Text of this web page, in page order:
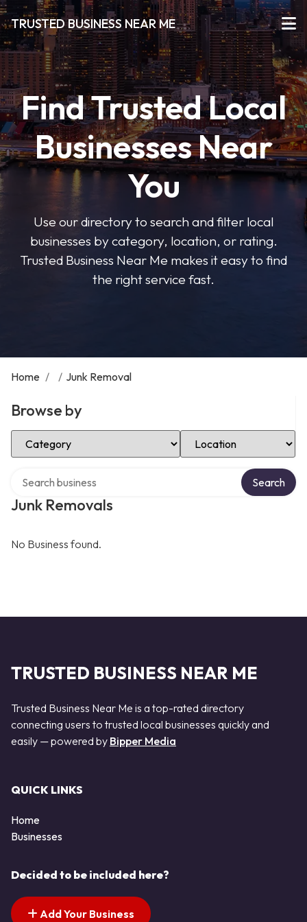
TRUSTED BUSINESS NEAR ME
Find Trusted Local
Businesses Near
You
Use our directory to search and filter local
businesses by category, location, or rating.
Trusted Business Near Me makes it easy to find
the right service fast.
Home / / Junk Removal
Browse by
Select Category Select Location
Junk Removals
Search
No Business found.
TRUSTED BUSINESS NEAR ME
Trusted Business Near Me is a top-rated directory
connecting users to trusted local businesses quickly and
easily — powered by Bipper Media
QUICK LINKS
Home
Businesses
Decided to be included here?
Add Your Business